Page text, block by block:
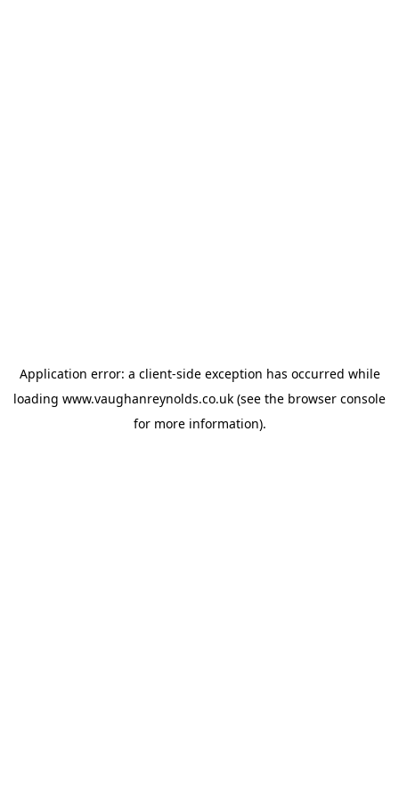
Application error: a client-side exception has occurred while
loading www.vaughanreynolds.co.uk (see the browser console
for more information).